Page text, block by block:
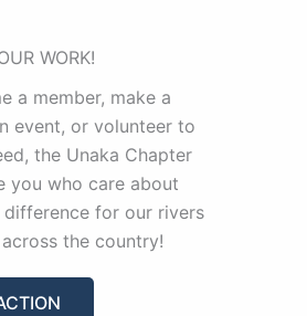
WORK!
a member, make a
event, or volunteer to
the Unaka Chapter
you who care about
for our rivers
the country!